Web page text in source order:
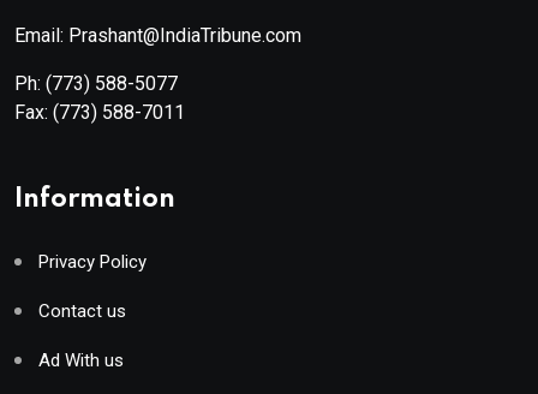
Email: Prashant@IndiaTribune.com
Ph: (773) 588-5077
Fax: (773) 588-7011
Information
Privacy Policy
Contact us
Ad With us